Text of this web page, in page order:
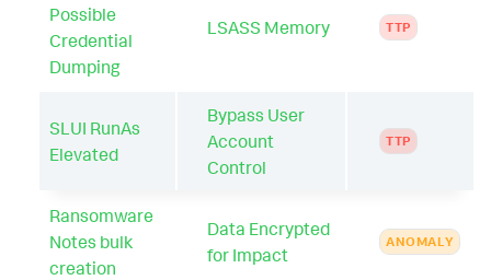
Possible
Credential
Dumping
LSASS Memory TTP
SLUI RunAs
Elevated
Bypass User
Account
Control
TTP
Ransomware
Notes bulk
creation
Data Encrypted
for Impact
ANOMALY